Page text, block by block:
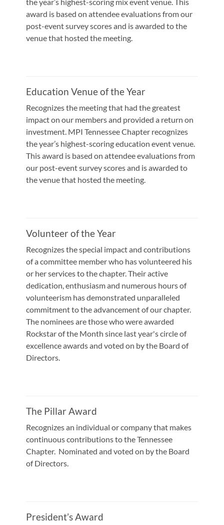
award is based on attendee evaluations from our
post-event survey scores and is awarded to the
venue that hosted the meeting.
Education Venue of the Year
Recognizes the meeting that had the greatest
impact on our members and provided a return on
investment. MPI Tennessee Chapter recognizes
the year’s highest-scoring education event venue.
This award is based on attendee evaluations from
our post-event survey scores and is awarded to
the venue that hosted the meeting.
Volunteer of the Year
Recognizes the special impact and contributions
of a committee member who has volunteered his
or her services to the chapter. Their active
dedication, enthusiasm and numerous hours of
volunteerism has demonstrated unparalleled
commitment to the advancement of our chapter.
The nominees are those who were awarded
Rockstar of the Month since last year's circle of
excellence awards and voted on by the Board of
Directors.
The Pillar Award
Recognizes an individual or company that makes
continuous contributions to the Tennessee
Chapter. Nominated and voted on by the Board
of Directors.
President’s Award